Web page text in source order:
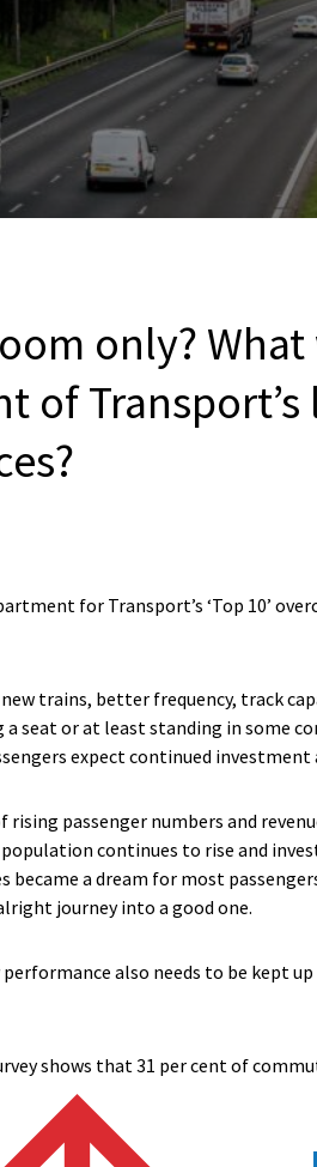
only?
of
for Transport’s ‘Top 10’
trains, better frequency, track
seat or at least standing in some
expect continued
rising passenger numbers and
continues to rise and
became a dream for most
journey into a good one.
performance also needs to be kept
shows that 31 per cent of